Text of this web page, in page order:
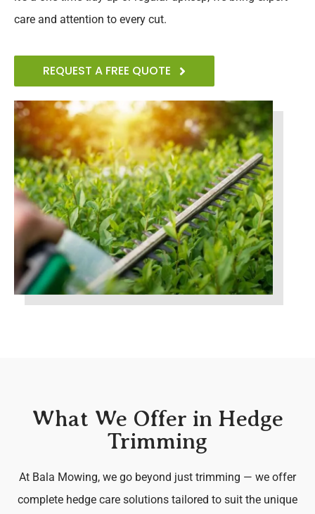
care and attention to every cut.
REQUEST A FREE QUOTE
What We Offer in Hedge
Trimming
At Bala Mowing, we go beyond just trimming — we offer
complete hedge care solutions tailored to suit the unique